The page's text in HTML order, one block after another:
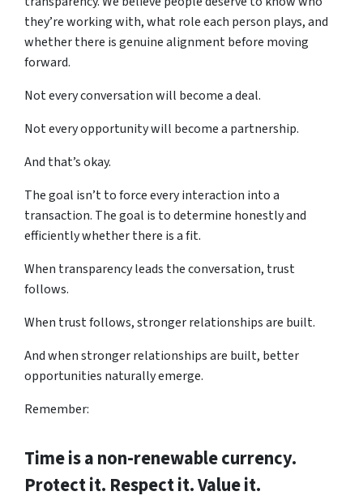
they’re working with, what role each person plays, and
whether there is genuine alignment before moving
forward.
Not every conversation will become a deal.
Not every opportunity will become a partnership.
And that’s okay.
The goal isn’t to force every interaction into a
transaction. The goal is to determine honestly and
efficiently whether there is a fit.
When transparency leads the conversation, trust
follows.
When trust follows, stronger relationships are built.
And when stronger relationships are built, better
opportunities naturally emerge.
Remember:
Time is a non-renewable currency.
Protect it. Respect it. Value it.